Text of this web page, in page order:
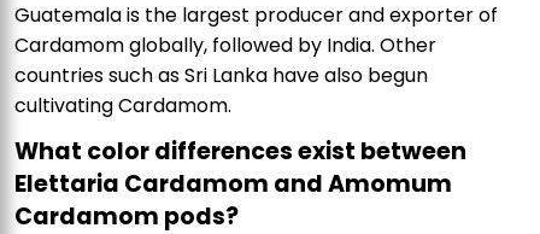
Guatemala is the largest producer and exporter of
Cardamom globally, followed by India. Other
countries such as Sri Lanka have also begun
cultivating Cardamom.
What color differences exist between
Elettaria Cardamom and Amomum
Cardamom pods?